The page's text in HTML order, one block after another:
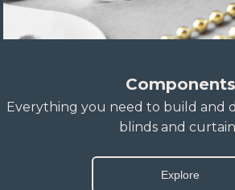
Components
Everything you need to build and
blinds and
Explore